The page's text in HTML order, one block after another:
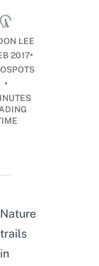
LEE
2017•
•
Nature
trails
in